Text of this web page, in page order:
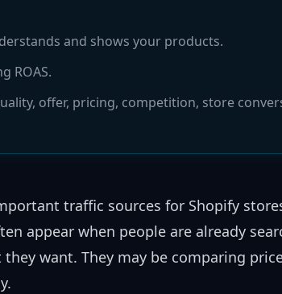
and shows your products.
ROAS.
offer, pricing, competition, store
traffic sources for Shopify
appear when people are already
want. They may be comparing